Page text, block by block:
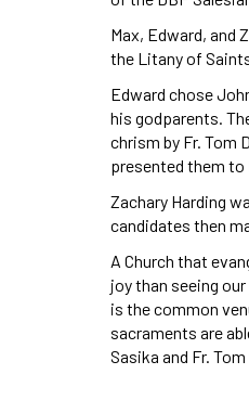
Max, Edward, and
the Litany of
Edward chose
his godparents.
chrism by Fr. Tom
presented them to
Zachary Harding
candidates then
A Church that
joy than seeing
is the common
sacraments are
Sasika and Fr.